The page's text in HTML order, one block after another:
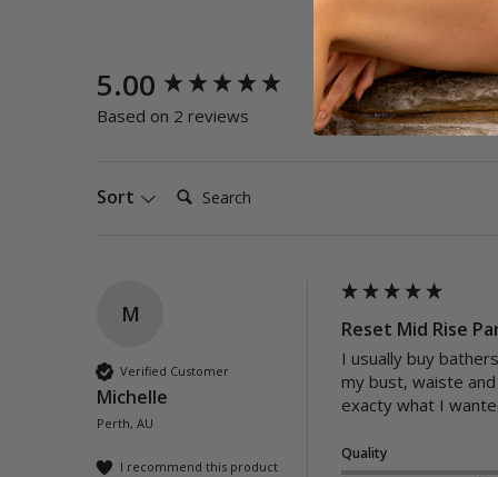
5.00
Based on 2 reviews
Quality
Poor
Sort Search:
M
Verified Customer
Michelle
Perth, AU
I recommend this product
Reset Mid Rise
I usually buy
my bust, waiste
exacty what I
Quality
New content loaded